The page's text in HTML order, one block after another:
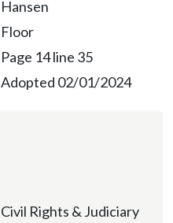
Hansen
Floor
Page 14 line 35
Adopted 02/01/2024
Civil Rights & Judiciary